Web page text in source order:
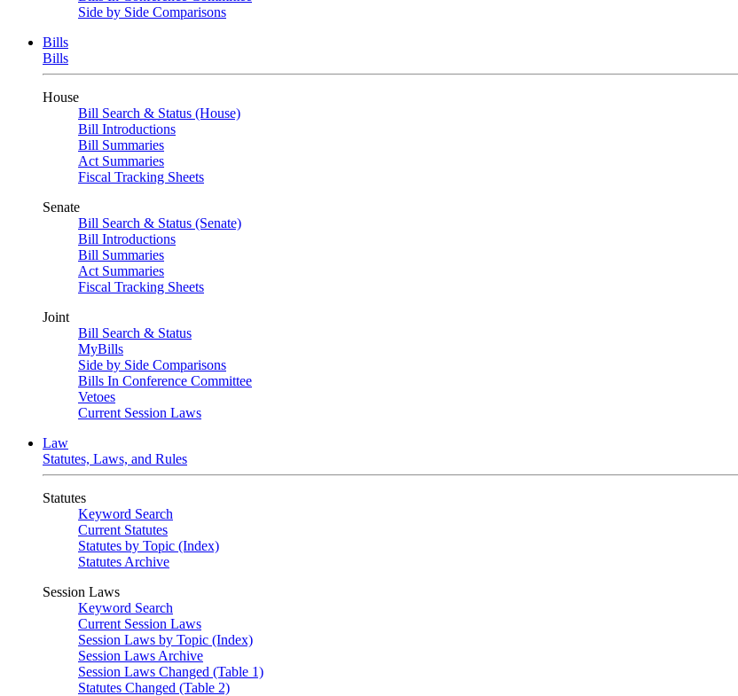
Side by Side Comparisons
Bills
Bills
House
Bill Search & Status (House)
Bill Introductions
Bill Summaries
Act Summaries
Fiscal Tracking Sheets
Senate
Bill Search & Status (Senate)
Bill Introductions
Bill Summaries
Act Summaries
Fiscal Tracking Sheets
Joint
Bill Search & Status
MyBills
Side by Side Comparisons
Bills In Conference Committee
Vetoes
Current Session Laws
Law
Statutes, Laws, and Rules
Statutes
Keyword Search
Current Statutes
Statutes by Topic (Index)
Statutes Archive
Session Laws
Keyword Search
Current Session Laws
Session Laws by Topic (Index)
Session Laws Archive
Session Laws Changed (Table 1)
Statutes Changed (Table 2)